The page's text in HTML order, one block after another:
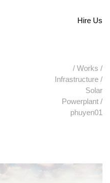
Hire Us
/ Works /
Infrastructure /
Solar
Powerplant /
phuyen01